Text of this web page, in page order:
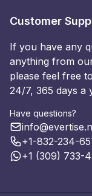
Customer
If you have any
anything from
please feel free
24/7, 365 days a
Have questions?
+1-832-234-
+1 (309) 733-